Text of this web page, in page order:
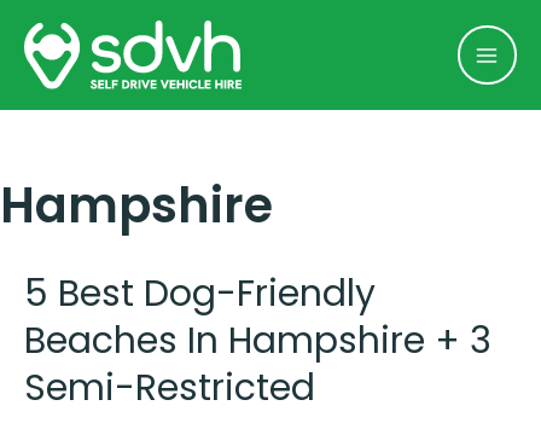
Skip
content
Hampshire
5 Best Dog-Friendly
Beaches In Hampshire + 3
Semi-Restricted
5
Best
Friendly